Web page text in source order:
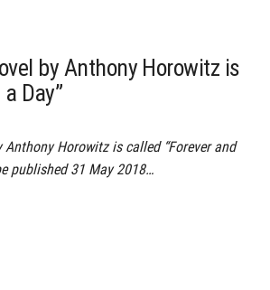
by Anthony Horowitz is
Day”
Anthony Horowitz is called “Forever and
published 31 May 2018…